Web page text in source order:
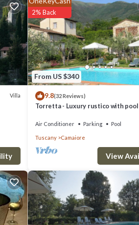
to
Villa
From US $340
2% Back
9.8(32 Reviews)
Torretta - Luxury rustico with pool
Air Conditioner Parking Pool
Tuscany Camaiore
View